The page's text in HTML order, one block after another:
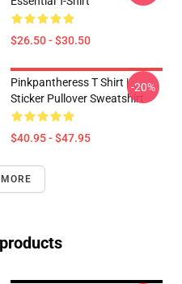
$26.50 - $30.50
Pinkpantheress T Shirt |
Sticker Pullover Sweatshirt
$40.95 - $47.95
-20%